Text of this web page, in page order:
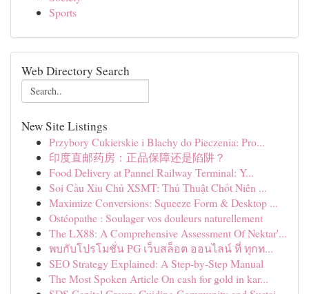
Sports
Web Directory Search
New Site Listings
Przybory Cukierskie i Blachy do Pieczenia: Pro...
印度直邮药房：正品保障还是陷阱？
Food Delivery at Pannel Railway Terminal: Y...
Soi Cầu Xỉu Chủ XSMT: Thủ Thuật Chốt Niên ...
Maximize Conversions: Squeeze Form & Desktop ...
Ostéopathe : Soulager vos douleurs naturellement
The LX88: A Comprehensive Assessment Of Nektar'...
พบกับโปรโมชั่น PG เว็บสล็อต ออนไลน์ ที่ ทุกท...
SEO Strategy Explained: A Step-by-Step Manual
The Most Spoken Article On cash for gold in kar...